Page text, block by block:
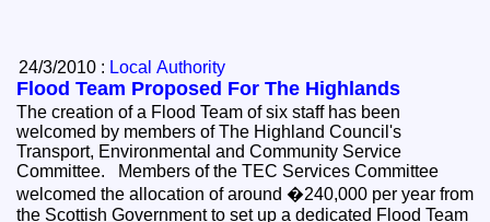
24/3/2010 : Local Authority
Flood Team Proposed For The Highlands
The creation of a Flood Team of six staff has been
welcomed by members of The Highland Council's
Transport, Environmental and Community Service
Committee. Members of the TEC Services Committee
welcomed the allocation of around �240,000 per year from
the Scottish Government to set up a dedicated Flood Team